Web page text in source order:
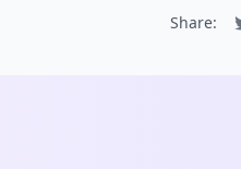
Share: